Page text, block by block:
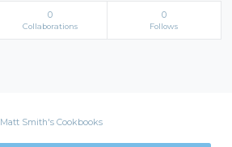
0
Collaborations
0
Follows
Matt Smith's Cookbooks